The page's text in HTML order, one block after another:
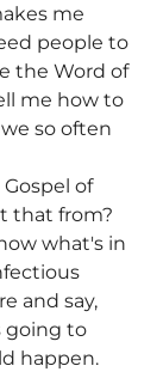
me
people to
the Word of
me how to
so often
of
that from?
what's in
and say,
going to
happen.